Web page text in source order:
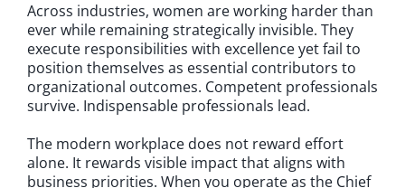
Across industries, women are working harder than
ever while remaining strategically invisible. They
execute responsibilities with excellence yet fail to
position themselves as essential contributors to
organizational outcomes. Competent professionals
survive. Indispensable professionals lead.
The modern workplace does not reward effort
alone. It rewards visible impact that aligns with
business priorities. When you operate as the Chief